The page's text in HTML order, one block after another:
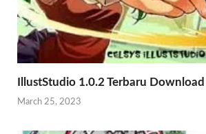
IllustStudio 1.0.2 Terbaru
March 25, 2023